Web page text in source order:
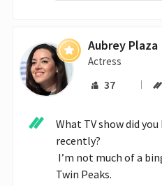
Aubrey Plaza
Actress
37
What TV show did
recently?
Twin Peaks.